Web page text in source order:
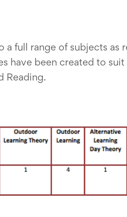
a full range of subjects
have been created to
Reading.